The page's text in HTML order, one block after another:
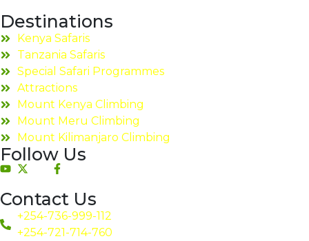
Destinations
Kenya Safaris
Tanzania Safaris
Special Safari Programmes
Attractions
Mount Kenya Climbing
Mount Meru Climbing
Mount Kilimanjaro Climbing
Follow Us
Contact Us
+254-736-999-112
+254-721-714-760